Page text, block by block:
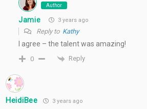
Author
Jamie 3 years ago
Reply to Kathy
I agree – the talent was amazing!
0 Reply
HeidiBee 3 years ago